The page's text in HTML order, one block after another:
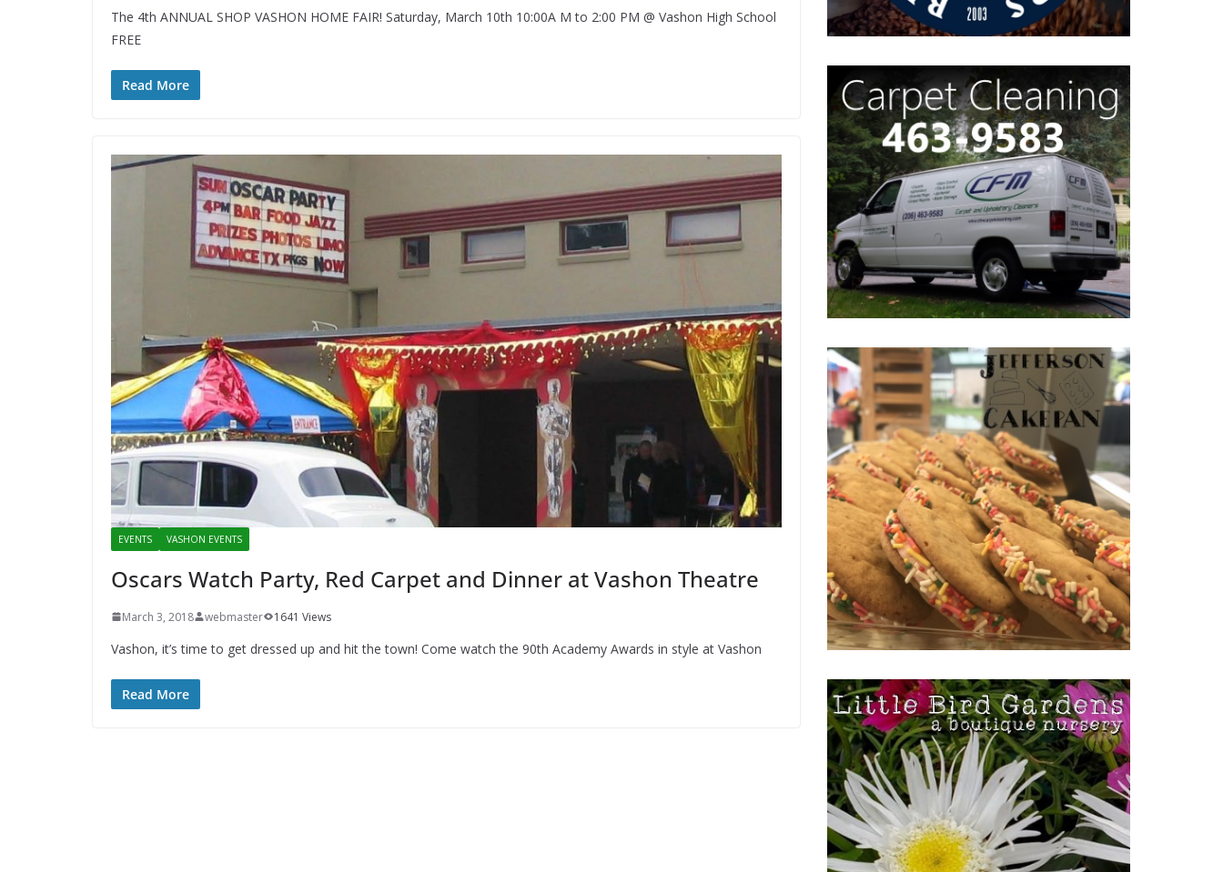
The 4th ANNUAL SHOP VASHON HOME FAIR! Saturday, March 10th 10:00A M to 2:00 PM @ Vashon High School
FREE
Read More
EVENTS VASHON EVENTS
Oscars Watch Party, Red Carpet and Dinner at Vashon Theatre
March 3, 2018 webmaster 1641 Views
Vashon, it’s time to get dressed up and hit the town! Come watch the 90th Academy Awards in style at Vashon
Read More